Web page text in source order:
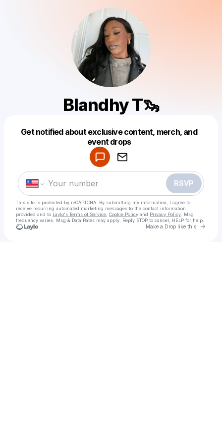
Blandhy T🦦
Get notified about exclusive content, merch, and
event drops
RSVP
This site is protected by reCAPTCHA. By submitting my information, I agree to
receive recurring automated marketing messages to the contact information
provided and to Laylo's Terms of Service Cookie Policy and Privacy Policy . Msg
frequency varies. Msg & Data Rates may apply. Reply STOP to cancel, HELP for help.
Make a Drop like this Go
Make a drop like this